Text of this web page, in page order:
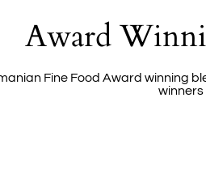
Award
Fine Food Award winning
winners